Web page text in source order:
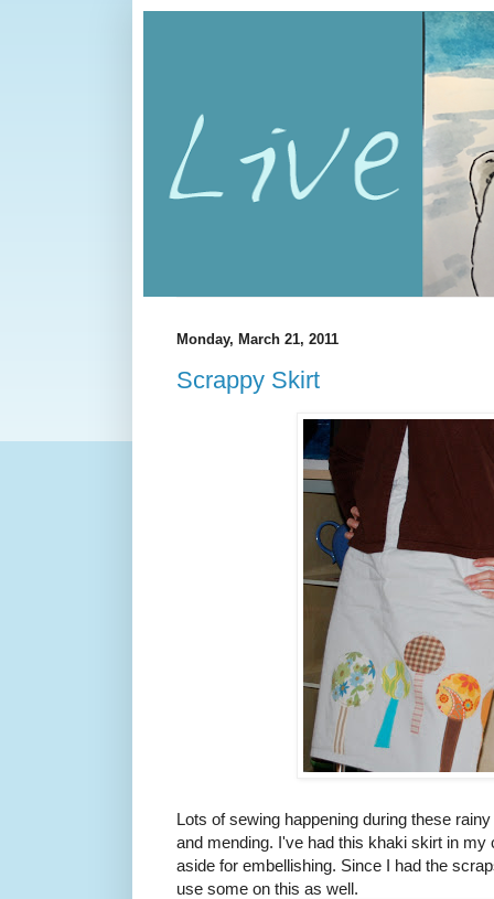
Monday, March 21, 2011
Scrappy Skirt
Lots of sewing happening during these
and mending. I've had this khaki skirt in
aside for embellishing. Since I had the
use some on this as well.